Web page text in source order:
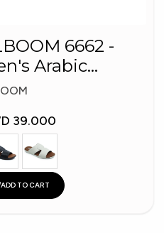
6662 -
Arabic
39.000
ADD TO CART